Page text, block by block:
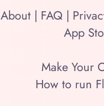
About| FAQ|
App
Make Your
How to run